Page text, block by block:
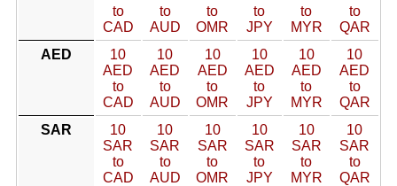
to
CAD
to
AUD
to
OMR
to
JPY
to
MYR
to
QAR
AED
10
AED
to
CAD
10
AED
to
AUD
10
AED
to
OMR
10
AED
to
JPY
10
AED
to
MYR
10
AED
to
QAR
SAR
10
SAR
to
CAD
10
SAR
to
AUD
10
SAR
to
OMR
10
SAR
to
JPY
10
SAR
to
MYR
10
SAR
to
QAR